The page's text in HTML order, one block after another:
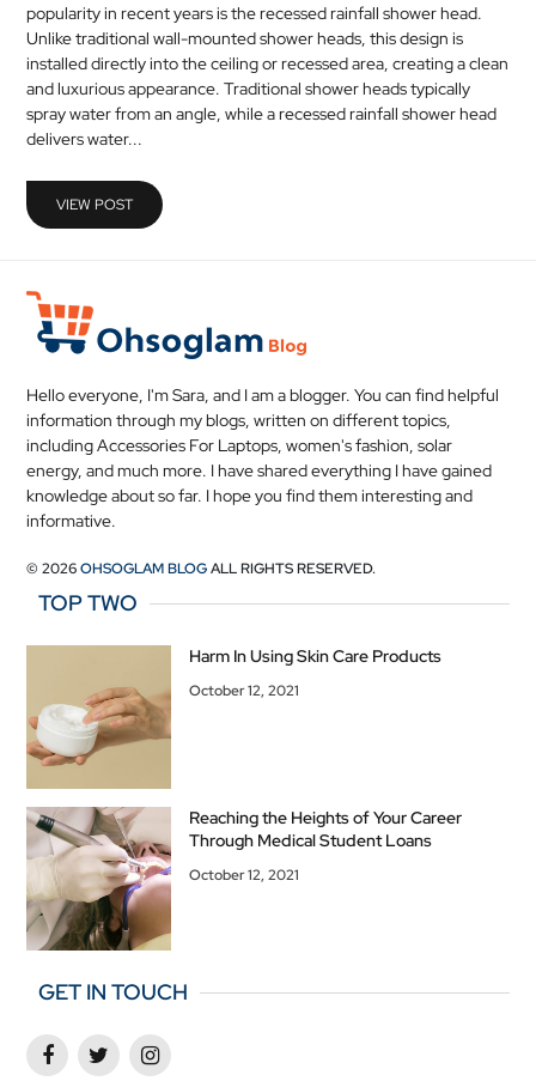
MEDICAL
SKIN
CARE
SOFTWARE
CONTACT
popularity in recent years is the recessed rainfall shower head.
Unlike traditional wall-mounted shower heads, this design is
installed directly into the ceiling or recessed area, creating a clean
and luxurious appearance. Traditional shower heads typically
spray water from an angle, while a recessed rainfall shower head
delivers water...
VIEW POST
Hello everyone, I'm Sara, and I am a blogger. You can find helpful
information through my blogs, written on different topics,
including Accessories For Laptops, women's fashion, solar
energy, and much more. I have shared everything I have gained
knowledge about so far. I hope you find them interesting and
informative.
© 2026OHSOGLAM BLOGALL RIGHTS RESERVED.
TOP TWO
Harm In Using Skin Care Products
October 12, 2021
Reaching the Heights of Your Career
Through Medical Student Loans
October 12, 2021
GET IN TOUCH